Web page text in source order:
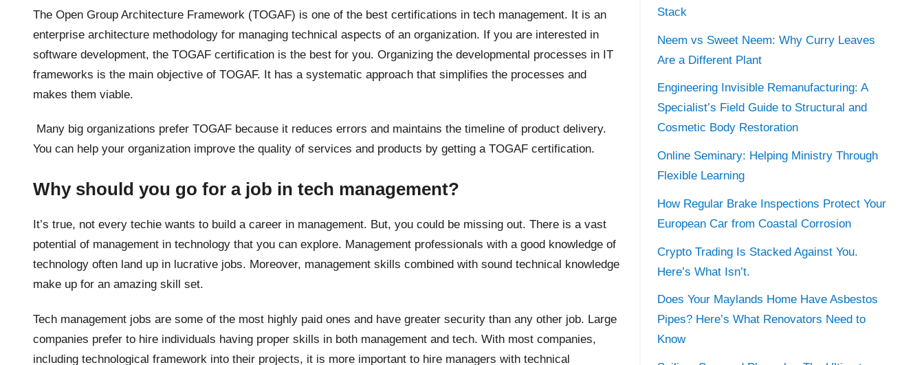
The Open Group Architecture Framework (TOGAF) is one of the best certifications in tech management. It is an
enterprise architecture methodology for managing technical aspects of an organization. If you are interested in
software development, the TOGAF certification is the best for you. Organizing the developmental processes in IT
frameworks is the main objective of TOGAF. It has a systematic approach that simplifies the processes and
makes them viable.
Many big organizations prefer TOGAF because it reduces errors and maintains the timeline of product delivery.
You can help your organization improve the quality of services and products by getting a TOGAF certification.
Why should you go for a job in tech management?
It’s true, not every techie wants to build a career in management. But, you could be missing out. There is a vast
potential of management in technology that you can explore. Management professionals with a good knowledge of
technology often land up in lucrative jobs. Moreover, management skills combined with sound technical knowledge
make up for an amazing skill set.
Tech management jobs are some of the most highly paid ones and have greater security than any other job. Large
companies prefer to hire individuals having proper skills in both management and tech. With most companies,
including technological framework into their projects, it is more important to hire managers with technical
Stack
Neem vs Sweet Neem: Why Curry Leaves
Are a Different Plant
Engineering Invisible Remanufacturing: A
Specialist’s Field Guide to Structural and
Cosmetic Body Restoration
Online Seminary: Helping Ministry Through
Flexible Learning
How Regular Brake Inspections Protect Your
European Car from Coastal Corrosion
Crypto Trading Is Stacked Against You.
Here’s What Isn’t.
Does Your Maylands Home Have Asbestos
Pipes? Here’s What Renovators Need to
Know